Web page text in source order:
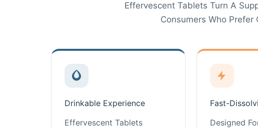
Effervescent Tablets Turn A
Consumers Who
Drinkable Experience
Effervescent Tablets
Fast-
Designed